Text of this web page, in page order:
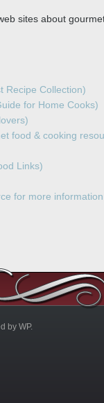
sites about
Recipe Collection)
for Home Cooks)
food & cooking
Links)
for more
by WP.